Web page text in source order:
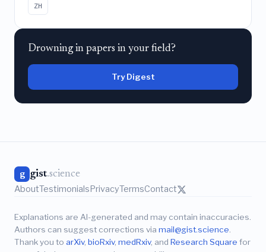
ZH
Drowning in papers in your field?
Try Digest
g gist.science
AboutTestimonialsPrivacyTermsContact
Explanations are AI-generated and may contain inaccuracies.
Authors can suggest corrections via mail@gist.science
Thank you to arXiv, bioRxiv, medRxiv, and Research Square for